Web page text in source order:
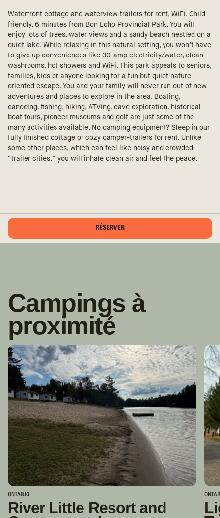
Waterfront cottage and waterview trailers for rent, WiFi. Child-
friendly, 6 minutes from Bon Echo Provincial Park. You will
enjoy lots of trees, water views and a sandy beach nestled on a
quiet lake. While relaxing in this natural setting, you won’t have
to give up conveniences like 30-amp electricity/water, clean
washrooms, hot showers and WiFi. This park appeals to seniors,
families, kids or anyone looking for a fun but quiet nature-
oriented escape. You and your family will never run out of new
adventures and places to explore in the area. Boating,
canoeing, fishing, hiking, ATVing, cave exploration, historical
boat tours, pioneer museums and golf are just some of the
many activities available. No camping equipment? Sleep in our
fully finished cottage or cozy camper-trailers for rent. Unlike
some other places, which can feel like noisy and crowded
“trailer cities,” you will inhale clean air and feel the peace.
RÉSERVER
Campings à
proximité
ONTARIO
River Little Resort and